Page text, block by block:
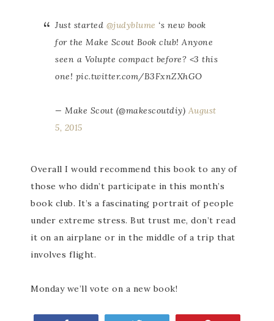
Just started @judyblume ‘s new book
for the Make Scout Book club! Anyone
seen a Volupte compact before? <3 this
one! pic.twitter.com/B3FxnZXhGO
— Make Scout (@makescoutdiy) August
5, 2015
Overall I would recommend this book to any of
those who didn’t participate in this month’s
book club. It’s a fascinating portrait of people
under extreme stress. But trust me, don’t read
it on an airplane or in the middle of a trip that
involves flight.
Monday we’ll vote on a new book!